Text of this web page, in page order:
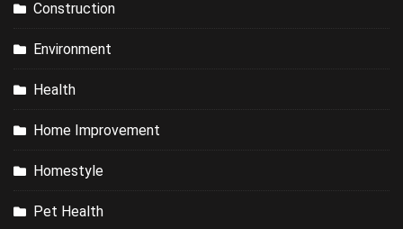
Construction
Environment
Health
Home Improvement
Homestyle
Pet Health